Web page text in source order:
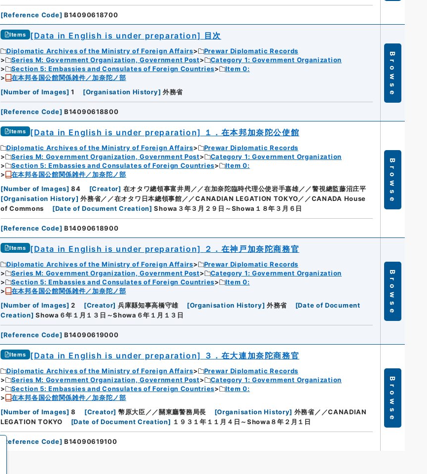
[Reference Code] B14090618700
Items [Data in English is under preparation] 目次
Diplomatic Archives of the Ministry of Foreign Affairs
Prewar Diplomatic Records
Series M: Government Organization, Government Post
Category 1: Government Organization
Section 5: Embassies and Consulates of Foreign Countries
Item 0:
在本邦各国公館関係雑件／加奈陀ノ部
[Number of Images] 1 [Organisation History] 外務省
[Reference Code] B14090618800
Browse
Items [Data in English is under preparation] １．在本邦加奈陀公使館
Diplomatic Archives of the Ministry of Foreign Affairs
Prewar Diplomatic Records
Series M: Government Organization, Government Post
Category 1: Government Organization
Section 5: Embassies and Consulates of Foreign Countries
Item 0:
在本邦各国公館関係雑件／加奈陀ノ部
[Number of Images] 84 [Creator] 在オタワ總領事富井周／／在加奈陀臨時代理公使岩手嘉雄／／警視總監藤沼庄平
[Organisation History] 外務省／／在オタワ日本總領事館／／CANADIAN LEGATION TOKYO／／CANADA House
of Commons
[Date of Document Creation] Showa３年３月２９日～Showa１８年３月６日
[Reference Code] B14090618900
Browse
Items [Data in English is under preparation] ２．在神戸加奈陀商務官
Diplomatic Archives of the Ministry of Foreign Affairs
Prewar Diplomatic Records
Series M: Government Organization, Government Post
Category 1: Government Organization
Section 5: Embassies and Consulates of Foreign Countries
Item 0:
在本邦各国公館関係雑件／加奈陀ノ部
[Number of Images] 2 [Creator] 兵庫縣知事高橋守雄 [Organisation History] 外務省 [Date of Document
Creation] Showa６年１月１３日～Showa６年１月１３日
[Reference Code] B14090619000
Browse
Items [Data in English is under preparation] ３．在大連加奈陀商務官
Diplomatic Archives of the Ministry of Foreign Affairs
Prewar Diplomatic Records
Series M: Government Organization, Government Post
Category 1: Government Organization
Section 5: Embassies and Consulates of Foreign Countries
Item 0:
在本邦各国公館関係雑件／加奈陀ノ部
[Number of Images] 8 [Creator] 幣原大臣／／關東廳警務局長 [Organisation History] 外務省／／CANADIAN
LEGATION TOKYO
[Date of Document Creation] １９３１年１１月４日～Showa８年２月１日
Reference Code] B14090619100
Browse